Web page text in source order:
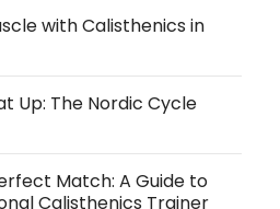
with Calisthenics in
Up: The Nordic Cycle
Match: A Guide to
Calisthenics Trainer